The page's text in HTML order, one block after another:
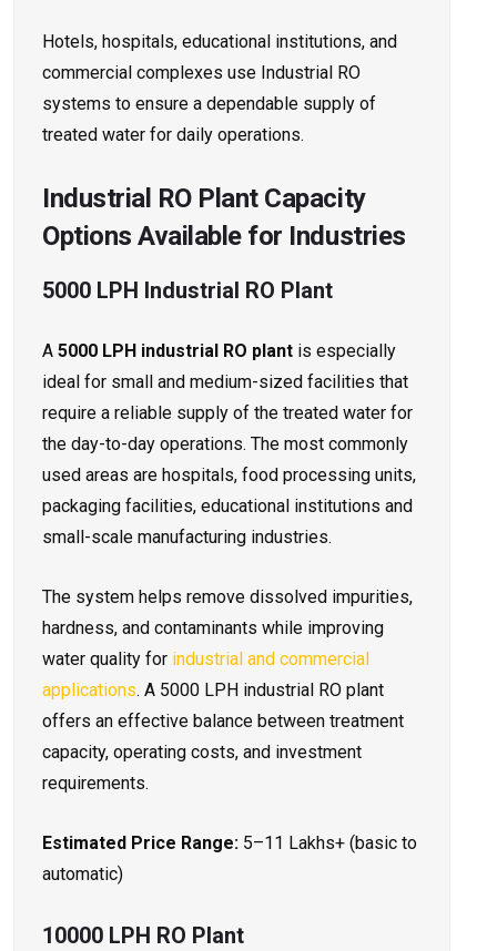
Hotels, hospitals, educational institutions, and
commercial complexes use Industrial RO
systems to ensure a dependable supply of
treated water for daily operations.
Industrial RO Plant Capacity
Options Available for Industries
5000 LPH Industrial RO Plant
A 5000 LPH industrial RO plant is especially
ideal for small and medium-sized facilities that
require a reliable supply of the treated water for
the day-to-day operations. The most commonly
used areas are hospitals, food processing units,
packaging facilities, educational institutions and
small-scale manufacturing industries.
The system helps remove dissolved impurities,
hardness, and contaminants while improving
water quality for industrial and commercial
applications. A 5000 LPH industrial RO plant
offers an effective balance between treatment
capacity, operating costs, and investment
requirements.
Estimated Price Range: ₹5–11 Lakhs+ (basic to
automatic)
10000 LPH RO Plant